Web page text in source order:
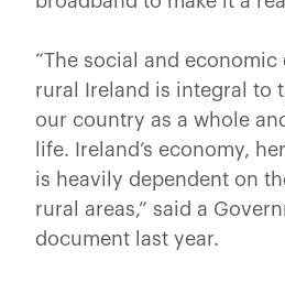
“The social and
rural Ireland is integral to
our country as a whole
life. Ireland’s economy,
is heavily dependent on
rural areas,” said a
document last year.